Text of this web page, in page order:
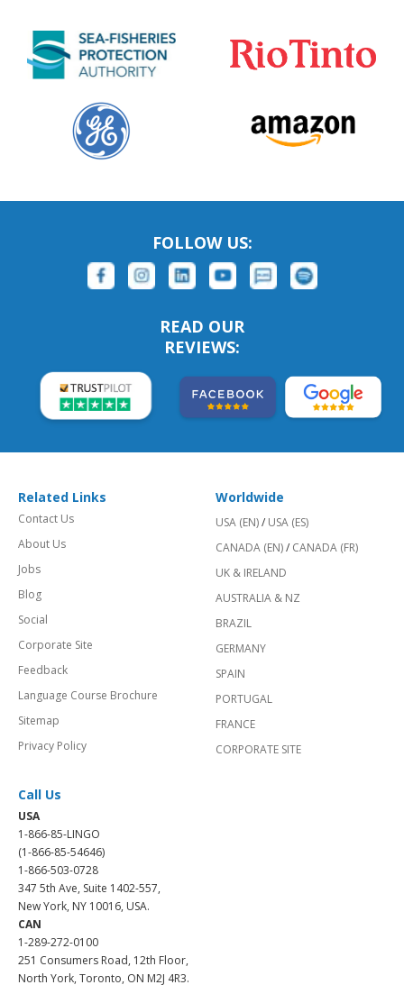
FOLLOW US:
READ OUR
REVIEWS:
Related Links
Contact Us
About Us
Jobs
Blog
Social
Corporate Site
Feedback
Language Course Brochure
Sitemap
Privacy Policy
Worldwide
USA (EN)/ USA (ES)
CANADA (EN)/ CANADA (FR)
UK & IRELAND
AUSTRALIA & NZ
BRAZIL
GERMANY
SPAIN
PORTUGAL
FRANCE
CORPORATE SITE
Call Us
USA
1-866-85-LINGO
(1-866-85-54646)
1-866-503-0728
347 5th Ave, Suite 1402-557,
New York, NY 10016, USA.
CAN
1-289-272-0100
251 Consumers Road, 12th Floor,
North York, Toronto, ON M2J 4R3.